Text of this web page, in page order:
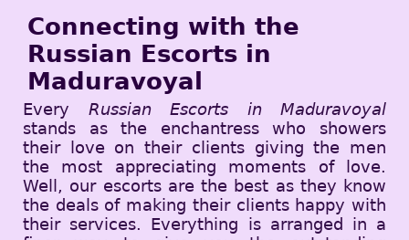
Connecting with the
Russian Escorts in
Maduravoyal
Every Russian Escorts in Maduravoyal
stands as the enchantress who showers
their love on their clients giving the men
the most appreciating moments of love.
Well, our escorts are the best as they know
the deals of making their clients happy with
their services. Everything is arranged in a